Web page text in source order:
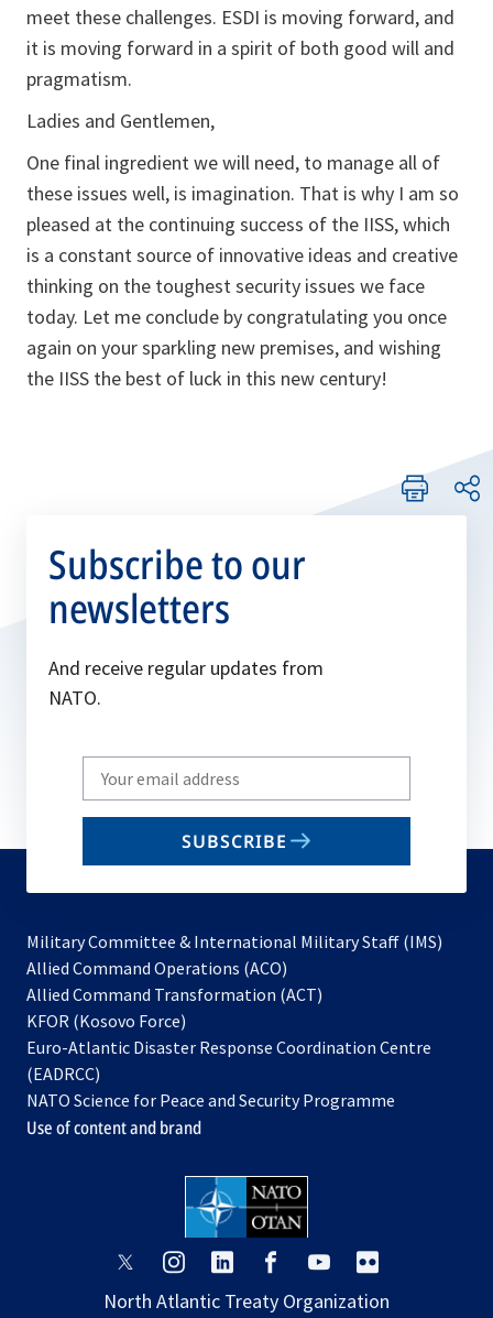
meet these challenges. ESDI is moving forward, and
it is moving forward in a spirit of both good will and
pragmatism.
Ladies and Gentlemen,
One final ingredient we will need, to manage all of
these issues well, is imagination. That is why I am so
pleased at the continuing success of the IISS, which
is a constant source of innovative ideas and creative
thinking on the toughest security issues we face
today. Let me conclude by congratulating you once
again on your sparkling new premises, and wishing
the IISS the best of luck in this new century!
Subscribe to our
newsletters
And receive regular updates from
NATO.
Write
your
email
SUBSCRIBE
Military Committee & International Military Staff (IMS)
Allied Command Operations (ACO)
in
new
Allied Command Transformation (ACT)
a
tab
KFOR (Kosovo Force)
in
new
tab
Euro-Atlantic Disaster Response Coordination Centre
(EADRCC)
NATO Science for Peace and Security Programme
Use of content and brand
opens
a
opens
a
opens
a
opens
a
opens
a
a
North Atlantic Treaty Organization